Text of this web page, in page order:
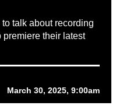
talk about recording
their latest
March 30, 2025, 9:00am